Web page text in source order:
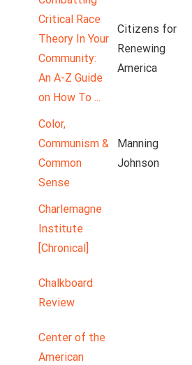
Critical Race
Theory In Your
Community:
An A-Z Guide
on How To ...
Citizens for
Renewing
America
Color,
Communism &
Common
Sense
Manning
Johnson
Charlemagne
Institute
[Chronical]
Chalkboard
Review
Center of the
American